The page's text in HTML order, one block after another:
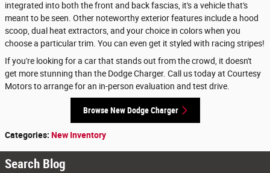
integrated into both the front and back fascias, it's a vehicle that's
meant to be seen. Other noteworthy exterior features include a hood
scoop, dual heat extractors, and your choice in colors when you
choose a particular trim. You can even get it styled with racing stripes!
If you're looking for a car that stands out from the crowd, it doesn't
get more stunning than the Dodge Charger. Call us today at Courtesy
Motors to arrange for an in-person evaluation and test drive.
Browse New Dodge Charger
Categories: New Inventory
Search Blog